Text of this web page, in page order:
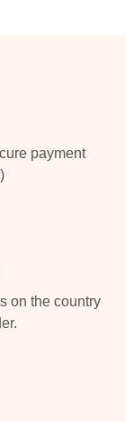
payment
on the country